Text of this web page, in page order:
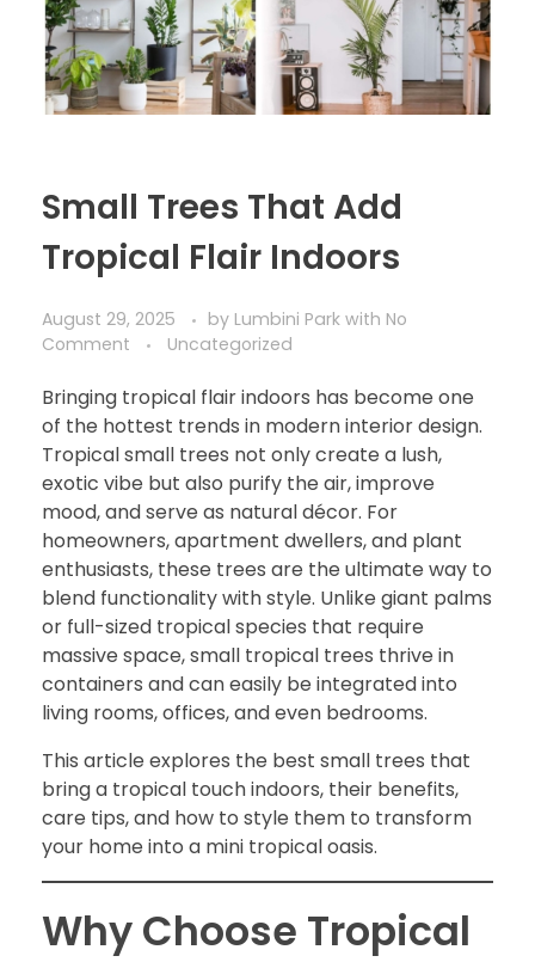
Small Trees That Add
Tropical Flair Indoors
August 29, 2025 by Lumbini Park with No
Comment
Uncategorized
Bringing tropical flair indoors has become one
of the hottest trends in modern interior design.
Tropical small trees not only create a lush,
exotic vibe but also purify the air, improve
mood, and serve as natural décor. For
homeowners, apartment dwellers, and plant
enthusiasts, these trees are the ultimate way to
blend functionality with style. Unlike giant palms
or full-sized tropical species that require
massive space, small tropical trees thrive in
containers and can easily be integrated into
living rooms, offices, and even bedrooms.
This article explores the best small trees that
bring a tropical touch indoors, their benefits,
care tips, and how to style them to transform
your home into a mini tropical oasis.
Why Choose Tropical